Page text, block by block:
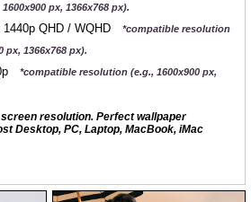
px, 1366x768 px).
1440p QHD / WQHD
*compatible resolution
px, 1366x768 px).
*compatible resolution (e.g., 1600x900 px,
resolution. Perfect wallpaper
Desktop, PC, Laptop, MacBook, iMac